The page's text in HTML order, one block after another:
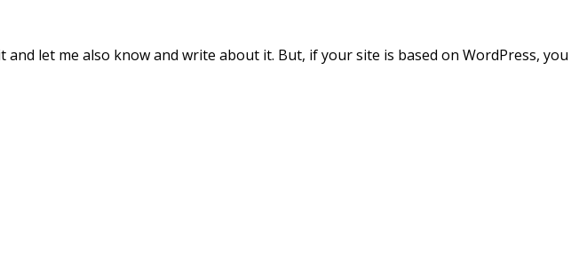
let me also know and write about it. But, if your site is based on WordPress, you